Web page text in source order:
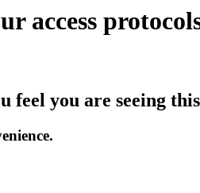
access
feel you are seeing